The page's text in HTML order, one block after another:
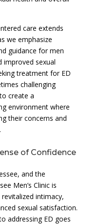
care extends
we emphasize
guidance for men
improved sexual
treatment for ED
challenging
create a
environment where
their concerns and
of Confidence
and the
Men’s Clinic is
intimacy,
sexual satisfaction.
addressing ED goes